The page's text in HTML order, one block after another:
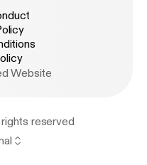
Website
reserved